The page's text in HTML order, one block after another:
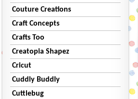
Couture Creations
Craft Concepts
Crafts Too
Creatopia Shapez
Cricut
Cuddly Buddly
Cuttlebug